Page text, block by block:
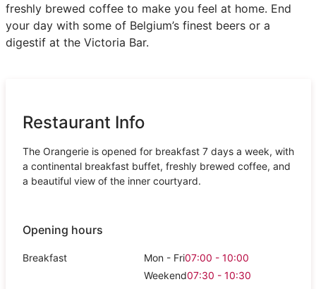
freshly brewed coffee to make you feel at home. End
your day with some of Belgium’s finest beers or a
digestif at the Victoria Bar.
Restaurant Info
The Orangerie is opened for breakfast 7 days a week, with
a continental breakfast buffet, freshly brewed coffee, and
a beautiful view of the inner courtyard.
Opening hours
Breakfast Mon - Fri07:00 - 10:00
Weekend07:30 - 10:30